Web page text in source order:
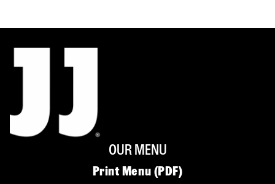
OUR MENU
Print Menu (PDF)